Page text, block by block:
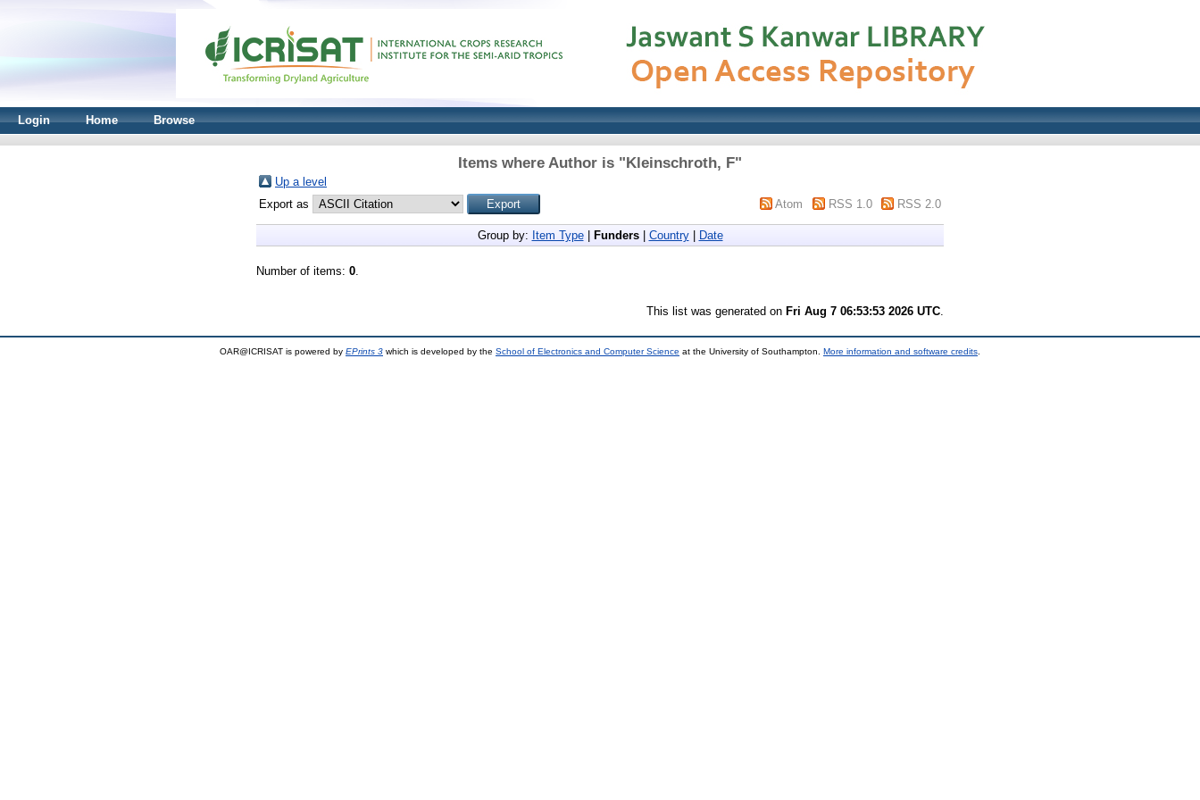
Login Home Browse
Items where Author is "Kleinschroth, F"
Up a level
Export as
Atom RSS 1.0 RSS 2.0
Group by: Item Type| Funders| Country| Date
Number of items: 0.
This list was generated on Fri Aug 7 06:53:53 2026 UTC.
OAR@ICRISAT is powered by EPrints 3 which is developed by the School of Electronics and Computer Science at the University of Southampton. More information and software credits